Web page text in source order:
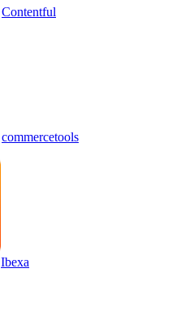
Contentful
commercetools
Ibexa